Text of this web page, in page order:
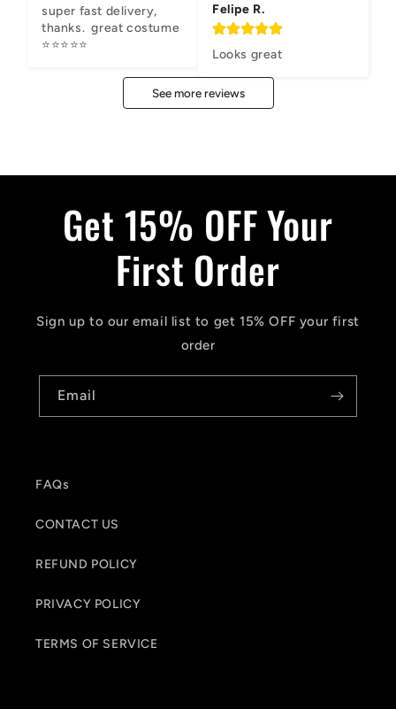
super fast delivery,
thanks.  great costume
⭐⭐⭐⭐⭐
Felipe R.
Looks great
See more reviews
Get 15% OFF Your
First Order
Sign up to our email list to get 15% OFF your first
order
Email
FAQs
CONTACT US
REFUND POLICY
PRIVACY POLICY
TERMS OF SERVICE